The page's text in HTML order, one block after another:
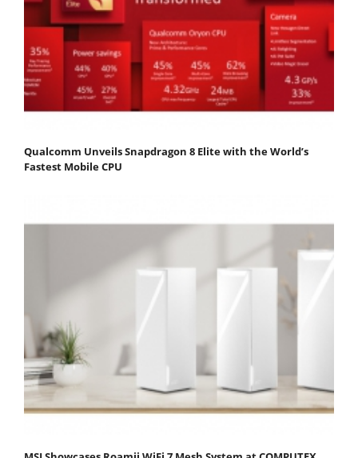
Qualcomm Unveils Snapdragon 8 Elite with the World’s
Fastest Mobile CPU